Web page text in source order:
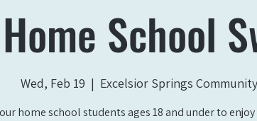
Home School
Wed, Feb 19
  |
Excelsior Springs
home school students ages 18 and under to